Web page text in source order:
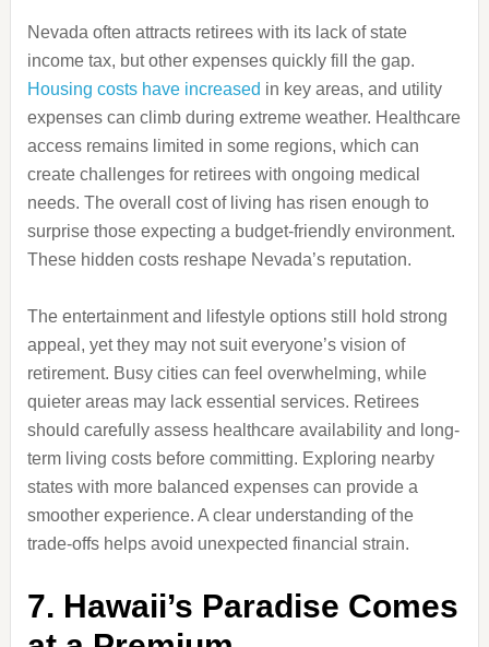
Nevada often attracts retirees with its lack of state
income tax, but other expenses quickly fill the gap.
Housing costs have increased in key areas, and utility
expenses can climb during extreme weather. Healthcare
access remains limited in some regions, which can
create challenges for retirees with ongoing medical
needs. The overall cost of living has risen enough to
surprise those expecting a budget-friendly environment.
These hidden costs reshape Nevada’s reputation.
The entertainment and lifestyle options still hold strong
appeal, yet they may not suit everyone’s vision of
retirement. Busy cities can feel overwhelming, while
quieter areas may lack essential services. Retirees
should carefully assess healthcare availability and long-
term living costs before committing. Exploring nearby
states with more balanced expenses can provide a
smoother experience. A clear understanding of the
trade-offs helps avoid unexpected financial strain.
7. Hawaii’s Paradise Comes